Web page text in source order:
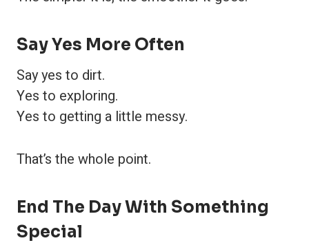
Say Yes More Often
Say yes to dirt.
Yes to exploring.
Yes to getting a little messy.
That’s the whole point.
End The Day With Something
Special